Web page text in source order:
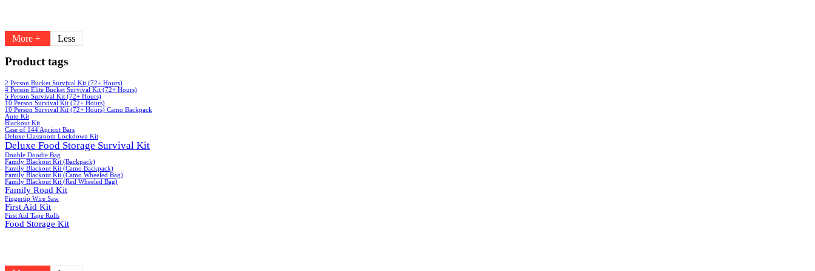
More + Less
Product tags
2 Person Bucket Survival Kit (72+ Hours)
4 Person Elite Bucket Survival Kit (72+ Hours)
5 Person Survival Kit (72+ Hours)
10 Person Survival Kit (72+ Hours)
10 Person Survival Kit (72+ Hours) Camo Backpack
Auto Kit
Blackout Kit
Case of 144 Apricot Bars
Deluxe Classroom Lockdown Kit
Deluxe Food Storage Survival Kit
Double Doodie Bag
Family Blackout Kit (Backpack)
Family Blackout Kit (Camo Backpack)
Family Blackout Kit (Camo Wheeled Bag)
Family Blackout Kit (Red Wheeled Bag)
Family Road Kit
Fingertip Wire Saw
First Aid Kit
First Aid Tape Rolls
Food Storage Kit